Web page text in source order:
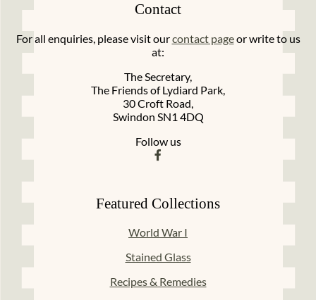
Contact
For all enquiries, please visit ourcontact pageor write to us
at:
The Secretary,
The Friends of Lydiard Park,
30 Croft Road,
Swindon SN1 4DQ
Follow us
Featured Collections
World War I
Stained Glass
Recipes & Remedies